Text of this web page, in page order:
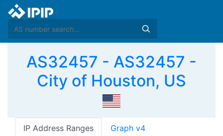
AS32457 - AS32457 -
City of Houston, US
IP Address Ranges Graph v4